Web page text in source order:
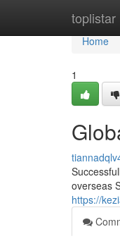
toplistar
Home
Home
1
overseas
https://